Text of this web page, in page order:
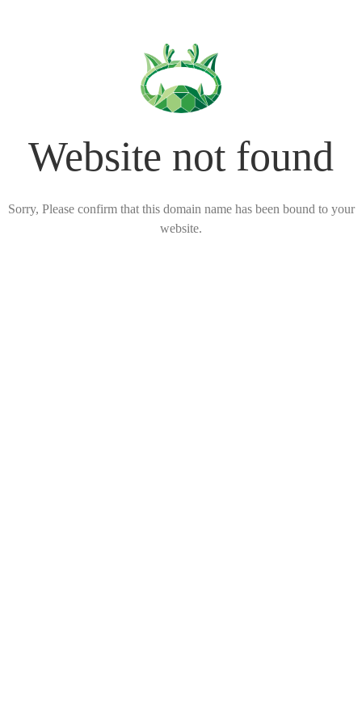
Website not found
Sorry, Please confirm that this domain name has been bound to your
website.